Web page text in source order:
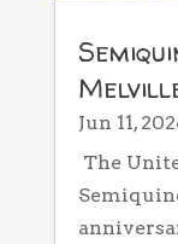
Jun 11,
The